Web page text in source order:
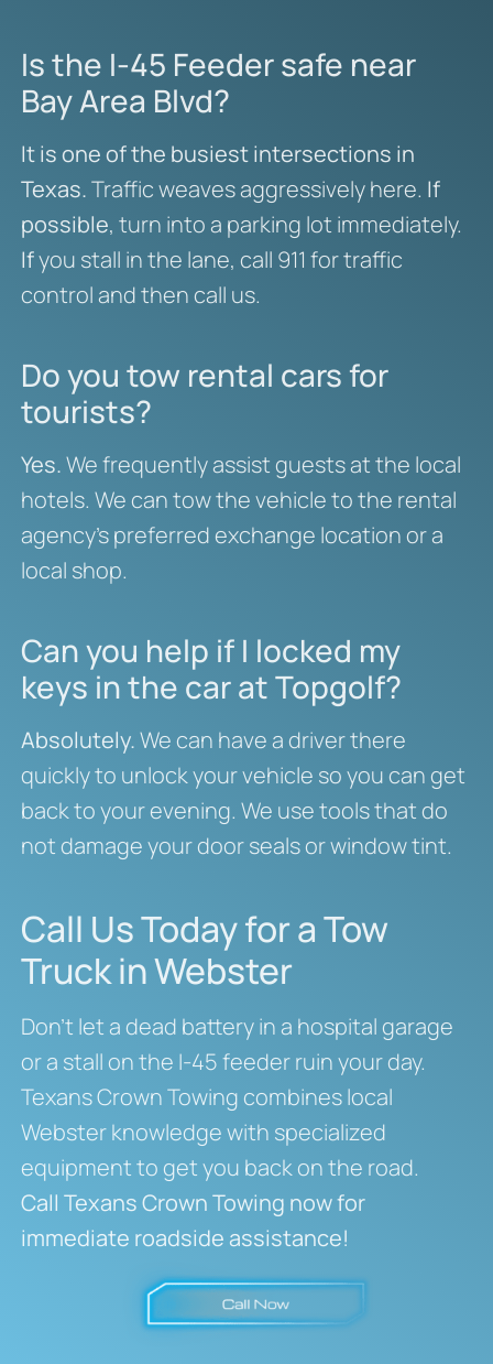
Is the I-45 Feeder safe near
Bay Area Blvd?
It is one of the busiest intersections in
Texas.Traffic weaves aggressively here. If
possible, turn into a parking lot immediately.
Ifyou stall in the lane, call 911 for traffic
control and then call us.
Do you tow rental cars for
tourists?
Yes.We frequently assist guests at the local
hotels. We can tow the vehicle to the rental
agency’s preferred exchange location or a
local shop.
Can you help if I locked my
keys in the car at Topgolf?
Absolutely.We can have a driver there
quickly to unlock your vehicle so you can get
back to your evening. We use tools that do
not damage your door seals or window tint.
Call Us Today for a Tow
Truck in Webster
Don’t let a dead battery in a hospital garage
or a stall on the I-45 feeder ruin your day.
Texans Crown Towing combines local
Webster knowledge with specialized
equipment to get you back on the road.
Call Texans Crown Towing now for
immediate roadside assistance!